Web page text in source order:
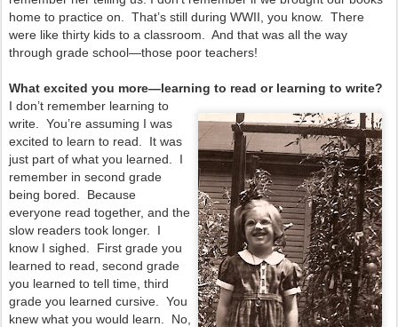
home to practice on. That’s still during WWII, you know. There
were like thirty kids to a classroom. And that was all the way
through grade school—those poor teachers!
What excited you more—learning to read or learning to write?
I don’t remember learning to
write. You’re assuming I was
excited to learn to read. It was
just part of what you learned. I
remember in second grade
being bored. Because
everyone read together, and the
slow readers took longer. I
know I sighed. First grade you
learned to read, second grade
you learned to tell time, third
grade you learned cursive. You
knew what you would learn. No,